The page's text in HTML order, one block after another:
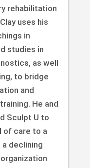
rehabilitation
uses his
in
studies in
as well
to bridge
and
He and
Sculpt U to
of care to a
declining